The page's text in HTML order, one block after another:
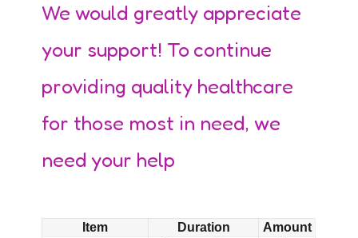
We would greatly appreciate
your support! To continue
providing quality healthcare
for those most in need, we
need your help
Item Duration
Amount